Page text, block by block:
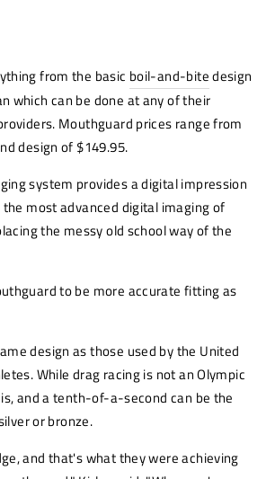
from the basic boil-and-bitedesign
which can be done at any of their
Mouthguard prices range from
design of $149.95.
system provides a digital impression
most advanced digital imaging of
the messy old school way of the
to be more accurate fitting as
design as those used by the United
While drag racing is not an Olympic
and a tenth-of-a-second can be the
or bronze.
and that's what they were achieving